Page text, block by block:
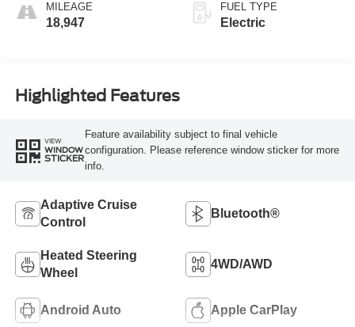
MILEAGE
18,947
FUEL TYPE
Electric
Highlighted Features
VIEW
WINDOW
STICKER
Feature availability subject to final vehicle
configuration. Please reference window sticker for more
info.
Adaptive Cruise
Control
Bluetooth®
Heated Steering
Wheel
4WD/AWD
Android Auto Apple CarPlay